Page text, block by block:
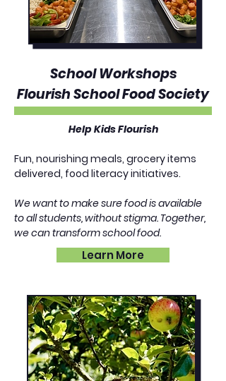
School Workshops
Flourish School Food Society
Help Kids Flourish​
Fun, nourishing meals, grocery items
delivered, food literacy initiatives.
We want to make sure food is available
to all students, without stigma. Together,
we can transform school food.
Learn More